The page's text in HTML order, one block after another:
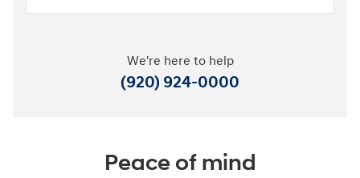
We're here to help
(920) 924-0000
Peace of mind